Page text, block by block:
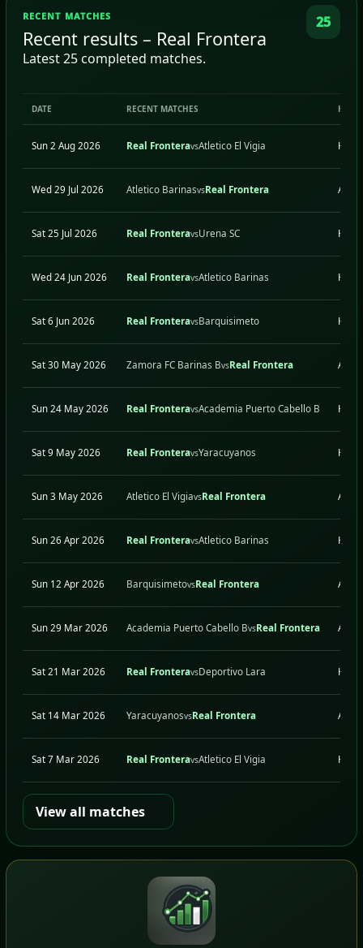
RECENT MATCHES
Recent results – Real Frontera
Latest 25 completed matches.
25
DATE RECENT MATCHES H/A
Sun 2 Aug 2026 Real FronteravsAtletico El Vigia H
Wed 29 Jul 2026 Atletico BarinasvsReal Frontera A
Sat 25 Jul 2026 Real FronteravsUrena SC H
Wed 24 Jun 2026 Real FronteravsAtletico Barinas H
Sat 6 Jun 2026 Real FronteravsBarquisimeto H
Sat 30 May 2026 Zamora FC Barinas BvsReal Frontera A
Sun 24 May 2026 Real FronteravsAcademia Puerto Cabello B H
Sat 9 May 2026 Real FronteravsYaracuyanos H
Sun 3 May 2026 Atletico El VigiavsReal Frontera A
Sun 26 Apr 2026 Real FronteravsAtletico Barinas H
Sun 12 Apr 2026 BarquisimetovsReal Frontera A
Sun 29 Mar 2026 Academia Puerto Cabello BvsReal Frontera A
Sat 21 Mar 2026 Real FronteravsDeportivo Lara H
Sat 14 Mar 2026 YaracuyanosvsReal Frontera A
Sat 7 Mar 2026 Real FronteravsAtletico El Vigia H
View all matches